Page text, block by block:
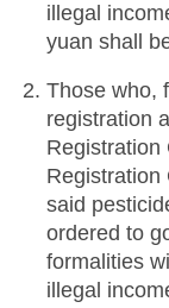
illegal
yuan shall
Those who,
registration
Registration
Registration
said
ordered to
formalities
illegal